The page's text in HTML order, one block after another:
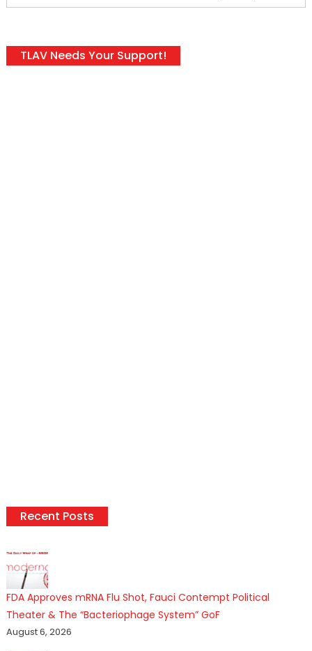
TLAV Needs Your Support!
Recent Posts
FDA Approves mRNA Flu Shot, Fauci Contempt Political
Theater & The “Bacteriophage System” GoF
August 6, 2026